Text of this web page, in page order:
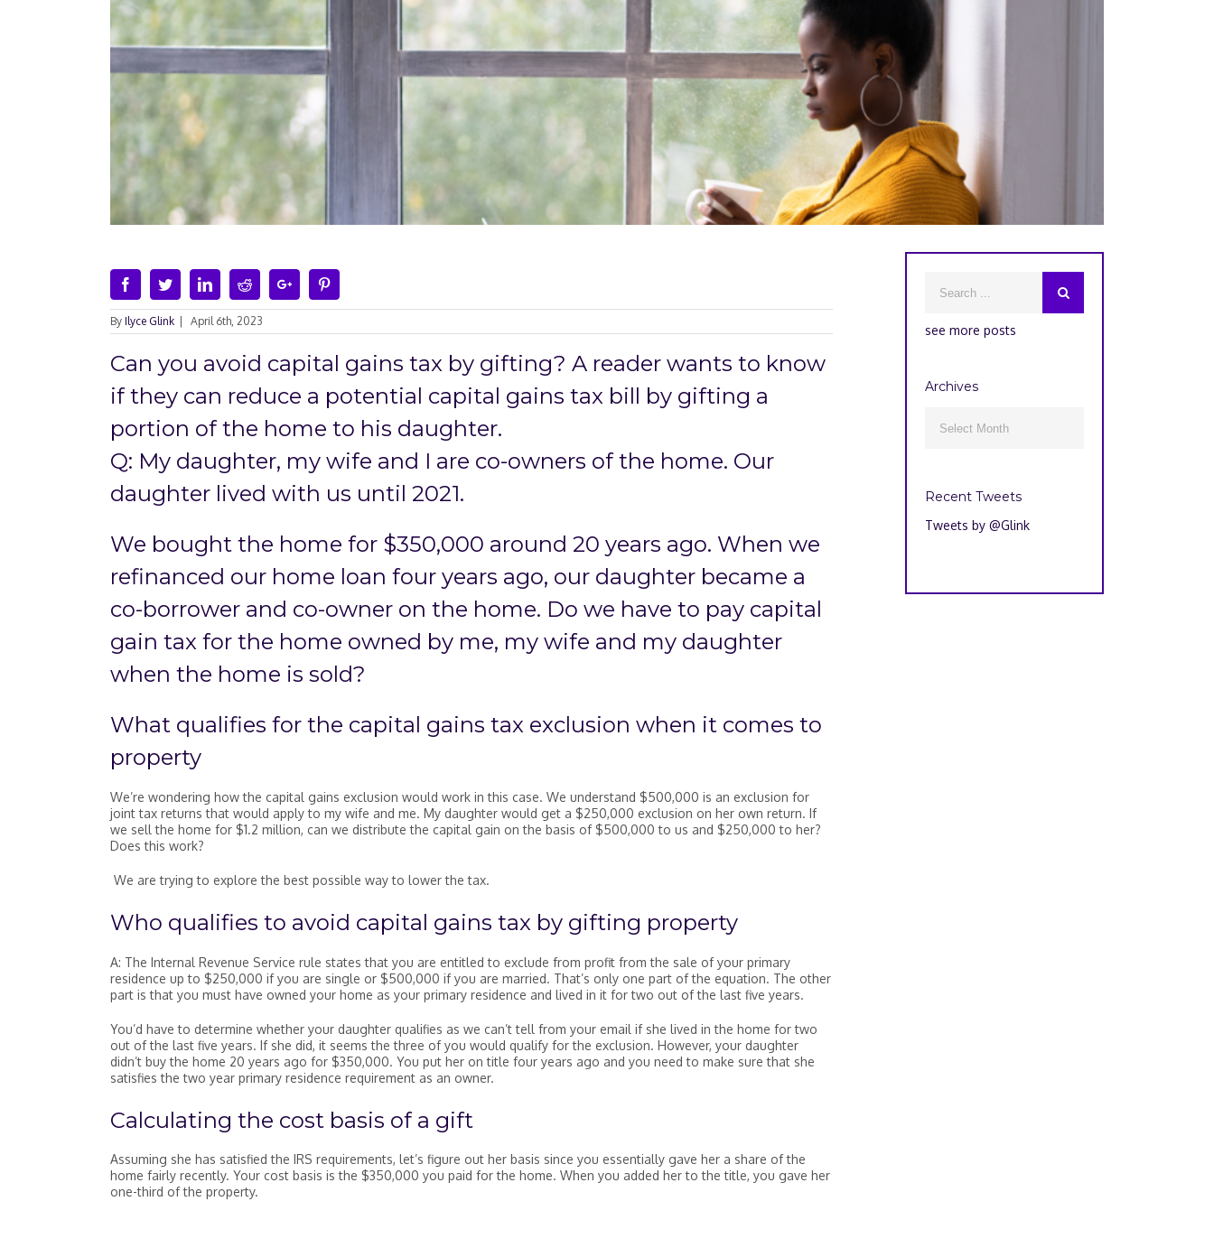
FacebookTwitterLinkedinRedditGoogle+
By Ilyce Glink April 6th, 2023
Can you avoid capital gains tax by gifting? A reader wants to know
if they can reduce a potential capital gains tax bill by gifting a
portion of the home to his daughter.
Q: My daughter, my wife and I are co-owners of the home. Our
daughter lived with us until 2021.
We bought the home for $350,000 around 20 years ago. When we
refinanced our home loan four years ago, our daughter became a
co-borrower and co-owner on the home. Do we have to pay capital
gain tax for the home owned by me, my wife and my daughter
when the home is sold?
What qualifies for the capital gains tax exclusion when it comes to
property
We’re wondering how the capital gains exclusion would work in this case. We understand $500,000 is an exclusion for
joint tax returns that would apply to my wife and me. My daughter would get a $250,000 exclusion on her own return. If
we sell the home for $1.2 million, can we distribute the capital gain on the basis of $500,000 to us and $250,000 to her?
Does this work?
We are trying to explore the best possible way to lower the tax.
Who qualifies to avoid capital gains tax by gifting property
A: The Internal Revenue Service rule states that you are entitled to exclude from profit from the sale of your primary
residence up to $250,000 if you are single or $500,000 if you are married. That’s only one part of the equation. The other
part is that you must have owned your home as your primary residence and lived in it for two out of the last five years.
You’d have to determine whether your daughter qualifies as we can’t tell from your email if she lived in the home for two
out of the last five years. If she did, it seems the three of you would qualify for the exclusion. However, your daughter
didn’t buy the home 20 years ago for $350,000. You put her on title four years ago and you need to make sure that she
satisfies the two year primary residence requirement as an owner.
Calculating the cost basis of a gift
Assuming she has satisfied the IRS requirements, let’s figure out her basis since you essentially gave her a share of the
home fairly recently. Your cost basis is the $350,000 you paid for the home. When you added her to the title, you gave her
one-third of the property.
see more posts
Archives
Recent Tweets
Tweets by @Glink